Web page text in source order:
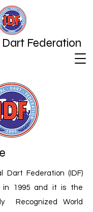
Federation
Dart Federation (IDF)
in 1995 and it is the
Recognized World